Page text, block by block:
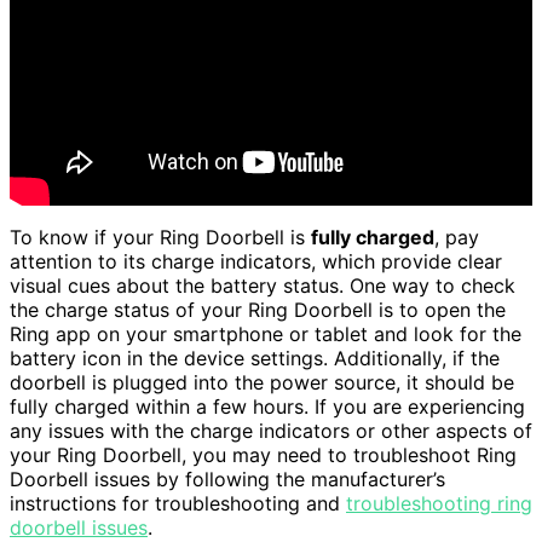
To know if your Ring Doorbell is fully charged, pay
attention to its charge indicators, which provide clear
visual cues about the battery status. One way to check
the charge status of your Ring Doorbell is to open the
Ring app on your smartphone or tablet and look for the
battery icon in the device settings. Additionally, if the
doorbell is plugged into the power source, it should be
fully charged within a few hours. If you are experiencing
any issues with the charge indicators or other aspects of
your Ring Doorbell, you may need to troubleshoot Ring
Doorbell issues by following the manufacturer’s
instructions for troubleshooting and troubleshooting ring
doorbell issues.